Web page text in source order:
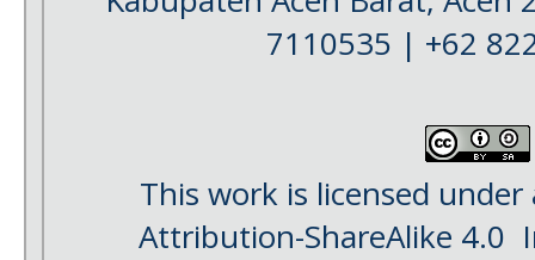
7110535 | +62
This work is licensed
Attribution-ShareAlike 4.0